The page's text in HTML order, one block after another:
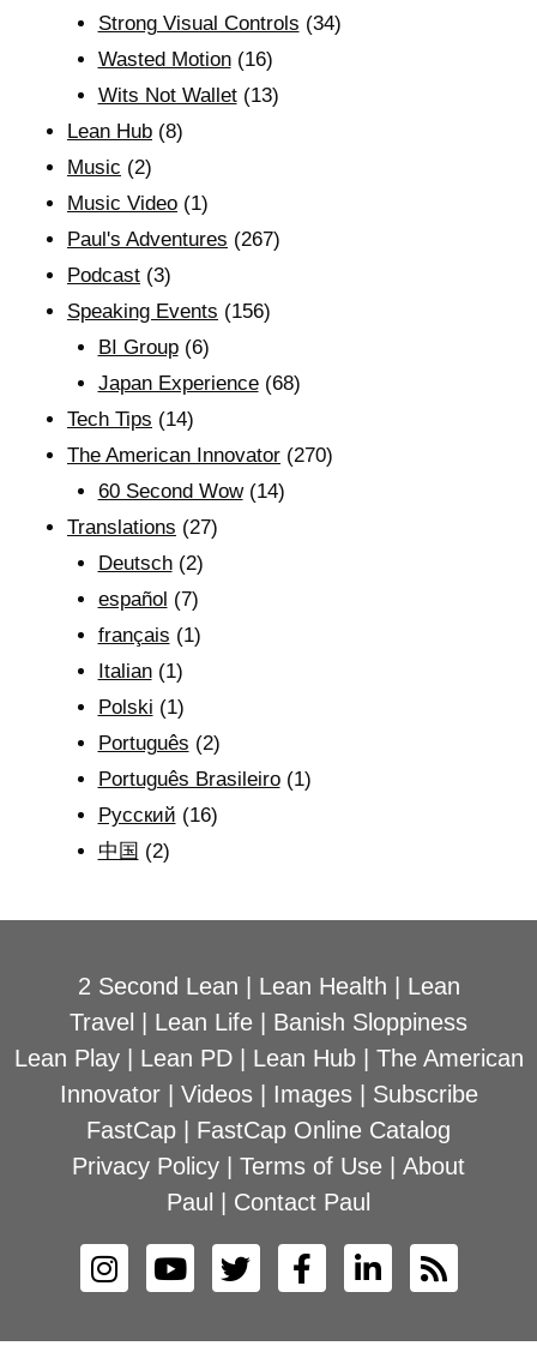
Strong Visual Controls (34)
Wasted Motion(16)
Wits Not Wallet(13)
Lean Hub (8)
Music (2)
Music Video (1)
Paul's Adventures (267)
Podcast (3)
Speaking Events (156)
BI Group(6)
Japan Experience(68)
Tech Tips (14)
The American Innovator (270)
60 Second Wow(14)
Translations (27)
Deutsch(2)
español (7)
français (1)
Italian(1)
Polski (1)
Português (2)
Português Brasileiro(1)
Рyсский (16)
中国 (2)
2 Second Lean Lean Health
Lean
Travel
Lean Life
Banish Sloppiness
Lean Play| Lean PD| Lean Hub| The American
Innovator| Videos| Images| Subscribe
FastCap
FastCap Online Catalog
Privacy Policy
Terms of Use
About
Paul
Contact Paul